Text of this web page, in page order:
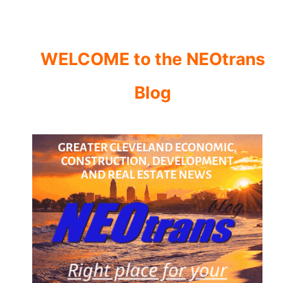
WELCOME to the NEOtrans
Blog